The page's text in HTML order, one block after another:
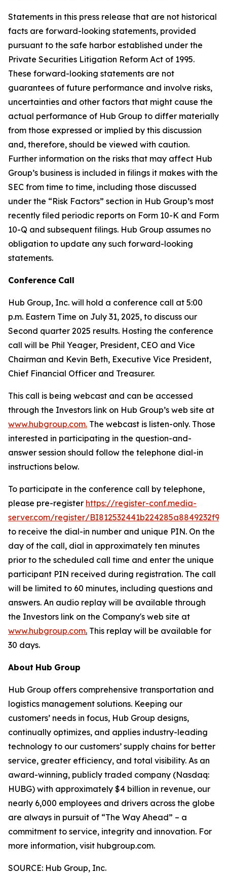
Statements in this press release that are not historical
facts are forward-looking statements, provided
pursuant to the safe harbor established under the
Private Securities Litigation Reform Act of 1995.
These forward-looking statements are not
guarantees of future performance and involve risks,
uncertainties and other factors that might cause the
actual performance of Hub Group to differ materially
from those expressed or implied by this discussion
and, therefore, should be viewed with caution.
Further information on the risks that may affect Hub
Group’s business is included in filings it makes with the
SEC from time to time, including those discussed
under the “Risk Factors” section in Hub Group’s most
recently filed periodic reports on Form 10-K and Form
10-Q and subsequent filings. Hub Group assumes no
obligation to update any such forward-looking
statements.
Conference Call
Hub Group, Inc. will hold a conference call at 5:00
p.m. Eastern Time on July 31, 2025, to discuss our
Second quarter 2025 results. Hosting the conference
call will be Phil Yeager, President, CEO and Vice
Chairman and Kevin Beth, Executive Vice President,
Chief Financial Officer and Treasurer.
This call is being webcast and can be accessed
through the Investors link on Hub Group’s web site at
www.hubgroup.com. The webcast is listen-only. Those
interested in participating in the question-and-
answer session should follow the telephone dial-in
instructions below.
To participate in the conference call by telephone,
please pre-register https://register-conf.media-
server.com/register/
to receive the dial-in number and unique PIN. On the
day of the call, dial in approximately ten minutes
prior to the scheduled call time and enter the unique
participant PIN received during registration. The call
will be limited to 60 minutes, including questions and
answers. An audio replay will be available through
the Investors link on the Company's web site at
www.hubgroup.com. This replay will be available for
30 days.
About Hub Group
Hub Group offers comprehensive transportation and
logistics management solutions. Keeping our
customers’ needs in focus, Hub Group designs,
continually optimizes, and applies industry-leading
technology to our customers’ supply chains for better
service, greater efficiency, and total visibility. As an
award-winning, publicly traded company (Nasdaq:
HUBG) with approximately $4 billion in revenue, our
nearly 6,000 employees and drivers across the globe
are always in pursuit of “The Way Ahead” – a
commitment to service, integrity and innovation. For
more information, visit hubgroup.com.
SOURCE: Hub Group, Inc.